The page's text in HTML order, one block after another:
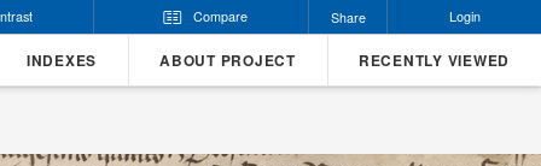
Compare Share Login
INDEXES ABOUT PROJECT RECENTLY VIEWED